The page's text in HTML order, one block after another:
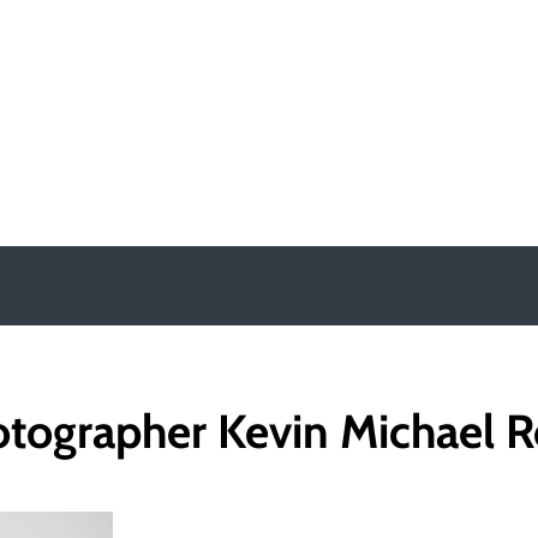
Kevin Michael